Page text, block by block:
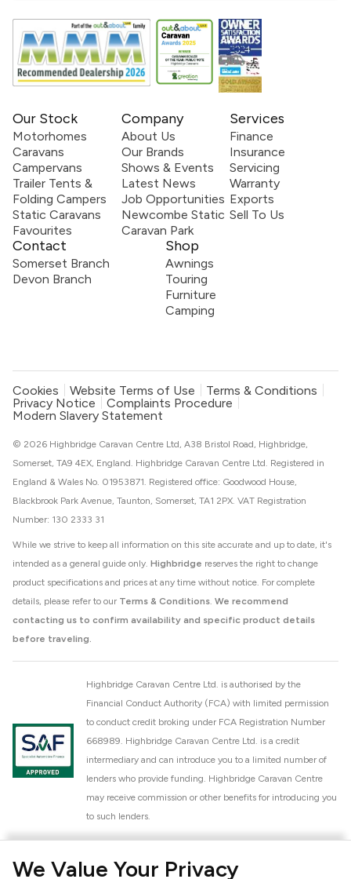
We Value Your Privacy
Our Stock
Motorhomes
Caravans
Campervans
Trailer Tents &
Folding Campers
Static Caravans
Favourites
Company
About Us
Our Brands
Shows & Events
Latest News
Job Opportunities
Newcombe Static
Caravan Park
Services
Finance
Insurance
Servicing
Warranty
Exports
Sell To Us
Contact
Somerset Branch
Devon Branch
Shop
Awnings
Touring
Furniture
Camping
Cookies Website Terms of Use
Terms & Conditions
Privacy Notice
Complaints Procedure
Modern Slavery Statement
While we strive to keep all information on this site accurate and up to date, it's
intended as a general guide only. Highbridge reserves the right to change
product specifications and prices at any time without notice. For complete
details, please refer to our Terms & Conditions. We recommend
contacting us to confirm availability and specific product details
before traveling.
© 2026 Highbridge Caravan Centre Ltd, A38 Bristol Road, Highbridge,
Somerset, TA9 4EX, England. Highbridge Caravan Centre Ltd. Registered in
England & Wales No. 01953871. Registered office: Goodwood House,
Blackbrook Park Avenue, Taunton, Somerset, TA1 2PX. VAT Registration
Number: 130 2333 31
Highbridge Caravan Centre Ltd. is authorised by the
Financial Conduct Authority (FCA) with limited permission
to conduct credit broking under FCA Registration Number
668989. Highbridge Caravan Centre Ltd. is a credit
intermediary and can introduce you to a limited number of
lenders who provide funding. Highbridge Caravan Centre
may receive commission or other benefits for introducing you
to such lenders.
National Caravan Council (NCC). This membership signifies